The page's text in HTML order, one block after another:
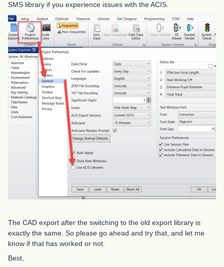
SMS library if you experience issues with the ACIS.
The CAD export after the switching to the old export library is
exactly the same. So please go ahead and try that, and let me
know if that has worked or not.
Best,